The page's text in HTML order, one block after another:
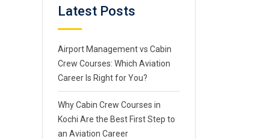
Latest Posts
Airport Management vs Cabin
Crew Courses: Which Aviation
Career Is Right for You?
Why Cabin Crew Courses in
Kochi Are the Best First Step to
an Aviation Career